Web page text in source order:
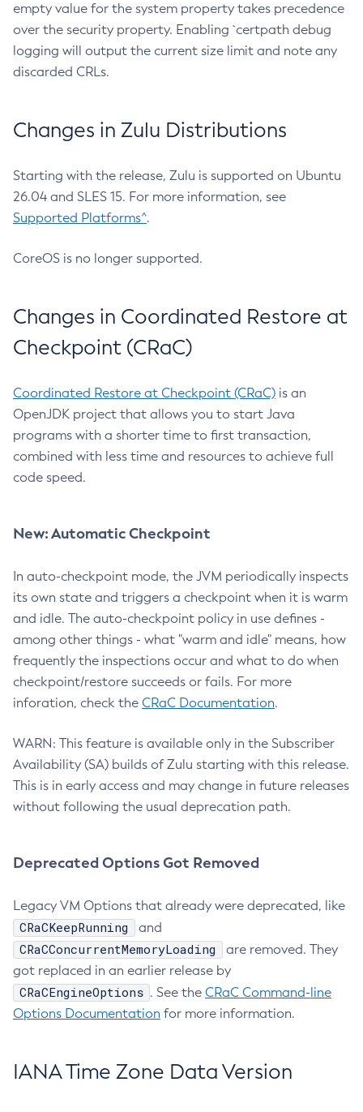
empty value for the system property takes precedence
over the security property. Enabling `certpath debug
logging will output the current size limit and note any
discarded CRLs.
Changes in Zulu Distributions
Starting with the release, Zulu is supported on Ubuntu
26.04 and SLES 15. For more information, see
Supported Platforms^.
CoreOS is no longer supported.
Changes in Coordinated Restore at
Checkpoint (CRaC)
Coordinated Restore at Checkpoint (CRaC) is an
OpenJDK project that allows you to start Java
programs with a shorter time to first transaction,
combined with less time and resources to achieve full
code speed.
New: Automatic Checkpoint
In auto-checkpoint mode, the JVM periodically inspects
its own state and triggers a checkpoint when it is warm
and idle. The auto-checkpoint policy in use defines -
among other things - what "warm and idle" means, how
frequently the inspections occur and what to do when
checkpoint/restore succeeds or fails. For more
inforation, check the CRaC Documentation.
WARN: This feature is available only in the Subscriber
Availability (SA) builds of Zulu starting with this release.
This is in early access and may change in future releases
without following the usual deprecation path.
Deprecated Options Got Removed
Legacy VM Options that already were deprecated, like
CRaCKeepRunning and
CRaCConcurrentMemoryLoading
are removed. They
got replaced in an earlier release by
CRaCEngineOptions . See the CRaC Command-line
Options Documentation for more information.
IANA Time Zone Data Version